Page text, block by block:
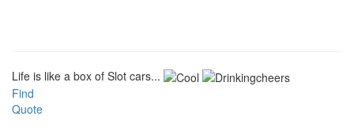
Life is like a box of Slot cars...
Find
Quote